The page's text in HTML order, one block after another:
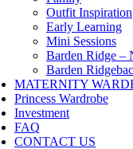
Outfit Inspiration
Early Learning
Mini Sessions
Barden Ridge –
Barden
MATERNITY
Princess Wardrobe
Investment
FAQ
CONTACT US